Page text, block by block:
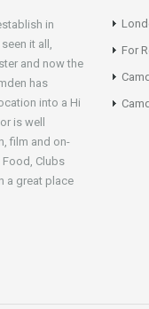
in
it all,
and now the
has
into a Hi
is well
film and on-
Food, Clubs
a great place
For